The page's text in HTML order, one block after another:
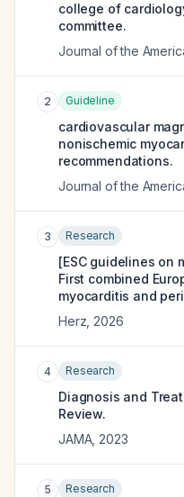
college of
committee.
Journal of the
2 Guideline
cardiovascular
nonischemic
recommendations.
Journal of the
3 Research
[ESC guidelines on
First combined
myocarditis and
Herz 2026
4 Research
Diagnosis and
Review.
JAMA, 2023
5 Research